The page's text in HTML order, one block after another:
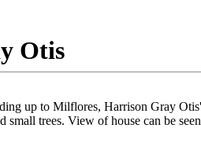
Otis
up to Milflores, Harrison Gray
trees. View of house can be